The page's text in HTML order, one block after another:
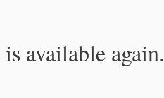
available again.